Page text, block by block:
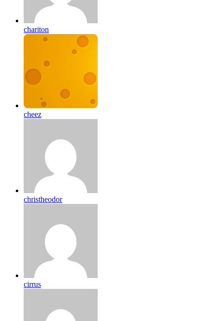
chariton
cheez
christheodor
cirrus